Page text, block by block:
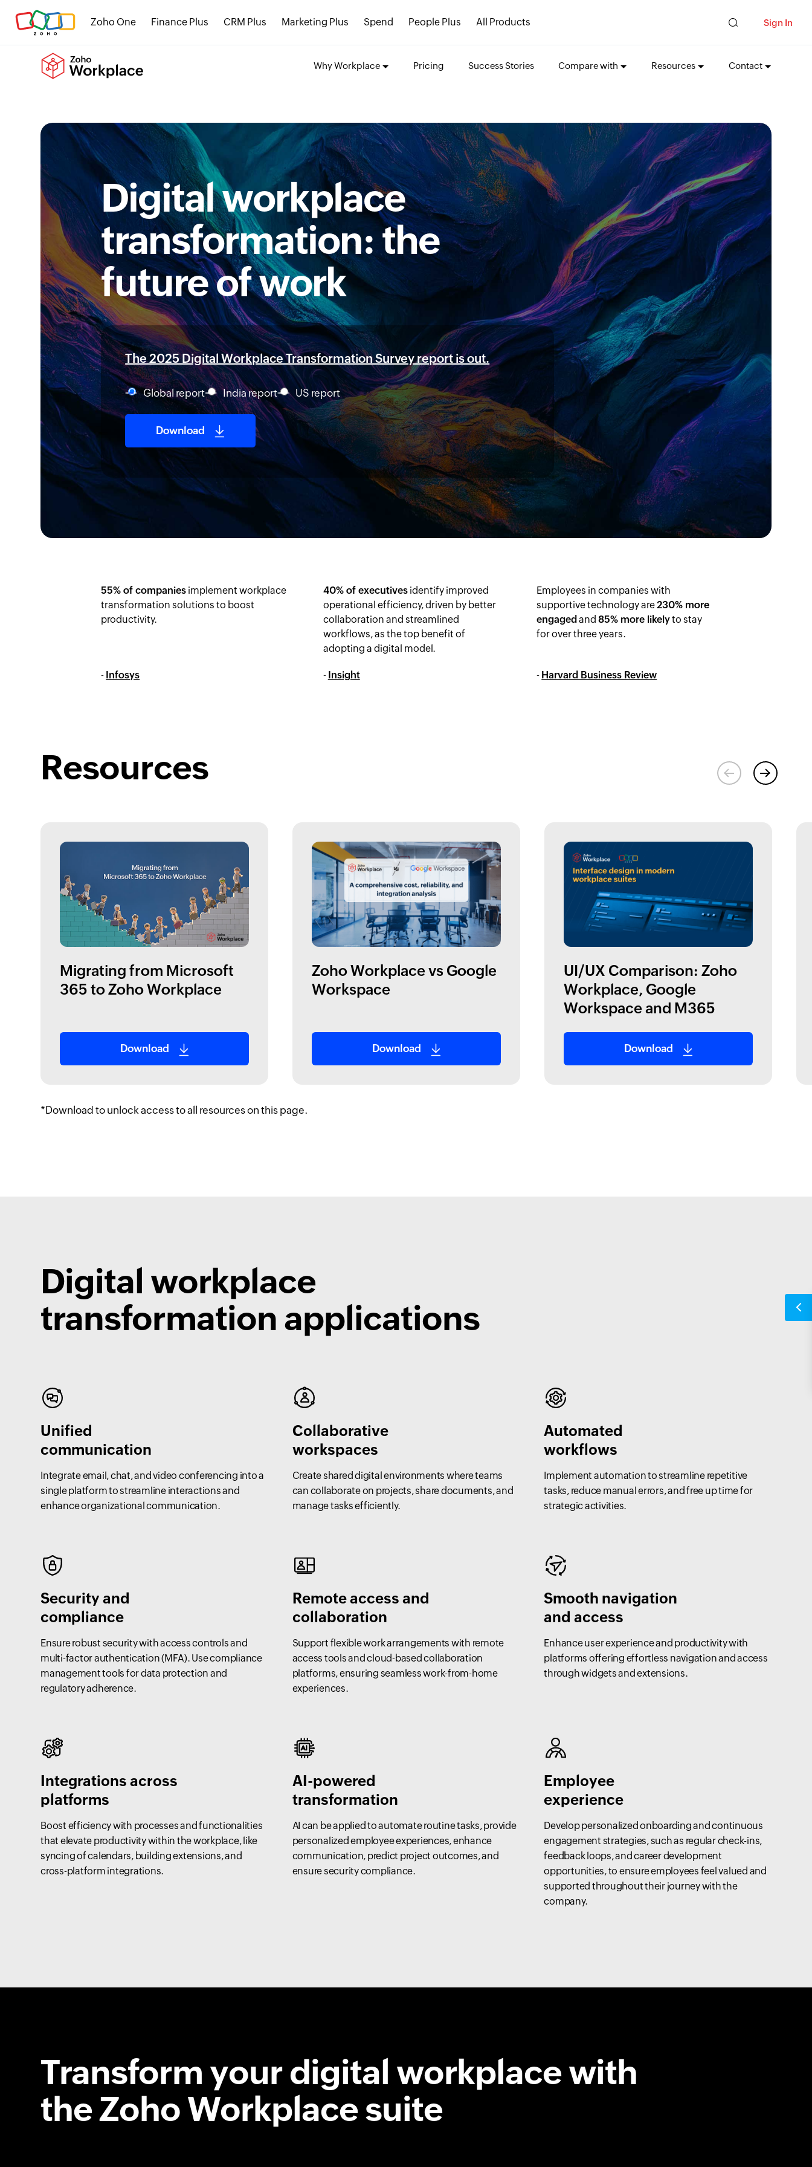
Zoho One Finance Plus CRM Plus Marketing Plus Spend People Plus All Products Sign In
Why Workplace Pricing Success Stories Compare with Resources Contact
Digital workplace
transformation: the
future of work
The 2025 Digital Workplace Transformation Survey report is out.
Global report India report US report
Download
55% of companies implement workplace
transformation solutions to boost
productivity.
- Infosys
40% of executivesidentify improved
operational efficiency, driven by better
collaboration and streamlined
workflows, as the top benefit of
adopting a digital model.
- Insight
Employees in companies with
supportive technology are230% more
engaged and85% more likelyto stay
for over three years.
- Harvard Business Review
Resources
Migrating from Microsoft
365 to Zoho Workplace
Download
Zoho Workplace vs Google
Workspace
Download
UI/UX Comparison: Zoho
Workplace, Google
Workspace and M365
Download
*Download to unlock access to all resources on this page.
Digital workplace
transformation applications
Unified
communication
Integrate email, chat, and video conferencing into a
single platform to streamline interactions and
enhance organizational communication.
Collaborative
workspaces
Create shared digital environments where teams
can collaborate on projects, share documents, and
manage tasks efficiently.
Automated
workflows
Implement automation to streamline repetitive
tasks, reduce manual errors, and free up time for
strategic activities.
Security and
compliance
Ensure robust security with access controls and
multi-factor authentication (MFA). Use compliance
management tools for data protection and
regulatory adherence.
Remote access and
collaboration
Support flexible work arrangements with remote
access tools and cloud-based collaboration
platforms, ensuring seamless work-from-home
experiences.
Smooth navigation
and access
Enhance user experience and productivity with
platforms offering effortless navigation and access
through widgets and extensions.
Integrations across
platforms
Boost efficiency with processes and functionalities
that elevate productivity within the workplace, like
syncing of calendars, building extensions, and
cross-platform integrations.
AI-powered
transformation
AI can be applied to automate routine tasks, provide
personalized employee experiences, enhance
communication, predict project outcomes, and
ensure security compliance.
Employee
experience
Develop personalized onboarding and continuous
engagement strategies, such as regular check-ins,
feedback loops, and career development
opportunities, to ensure employees feel valued and
supported throughout their journey with the
company.
Transform your digital workplace with
the Zoho Workplace suite